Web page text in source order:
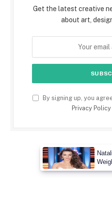
Get the latest creative
about art,
By signing up, you
Privacy Policy